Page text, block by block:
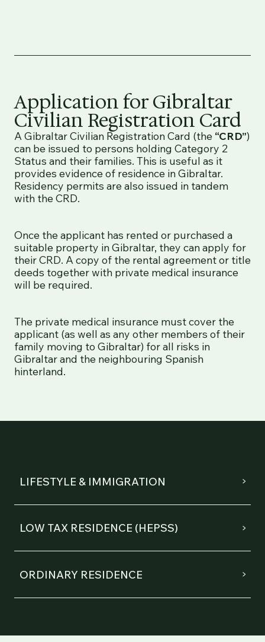
Application for Gibraltar
Civilian Registration Card
A Gibraltar Civilian Registration Card (the “CRD”)
can be issued to persons holding Category 2
Status and their families. This is useful as it
provides evidence of residence in Gibraltar.
Residency permits are also issued in tandem
with the CRD.
Once the applicant has rented or purchased a
suitable property in Gibraltar, they can apply for
their CRD. A copy of the rental agreement or title
deeds together with private medical insurance
will be required.
The private medical insurance must cover the
applicant (as well as any other members of their
family moving to Gibraltar) for all risks in
Gibraltar and the neighbouring Spanish
hinterland.
LIFESTYLE & IMMIGRATION
LOW TAX RESIDENCE (HEPSS)
ORDINARY RESIDENCE